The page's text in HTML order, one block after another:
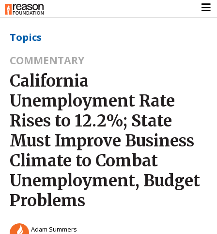
Topics
COMMENTARY
California
Unemployment Rate
Rises to 12.2%; State
Must Improve Business
Climate to Combat
Unemployment, Budget
Problems
Adam Summers